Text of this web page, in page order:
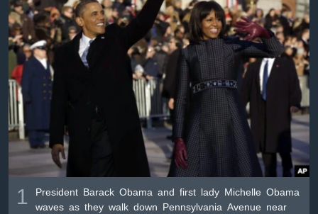
ይከተሉን
ቋንቋዎች
1
President Barack Obama and first lady Michelle Obama
waves as they walk down Pennsylvania Avenue near